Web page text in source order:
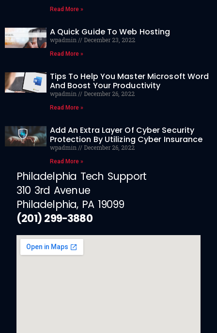
Read More »
A Quick Guide To Web Hosting
wpadmin December 23, 2022
Read More »
Tips To Help You Master Microsoft Word
And Boost Your Productivity
wpadmin December 26, 2022
Read More »
Add An Extra Layer Of Cyber Security
Protection By Utilizing Cyber Insurance
wpadmin December 26, 2022
Read More »
Philadelphia Tech Support
310 3rd Avenue
Philadelphia, PA 19099
(201) 299-3880